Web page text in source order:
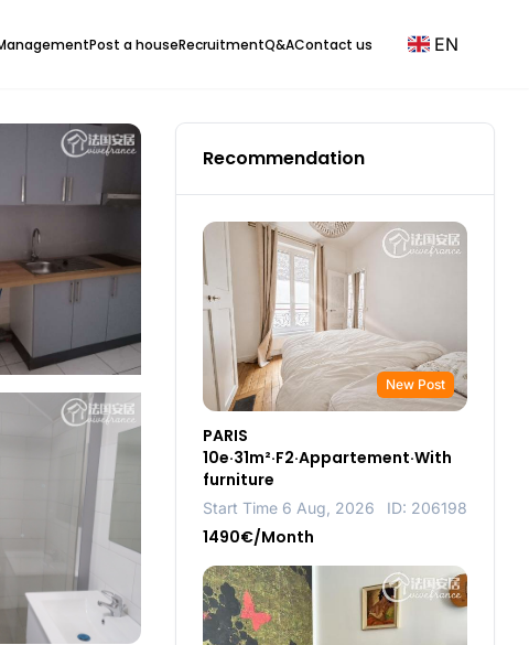
Post a houseRecruitmentQ&AContact us EN
Recommendation
New Post
PARIS
10e·31m²·F2·Appartement·With
furniture
Start Time 6 Aug, 2026 ID: 206198
1490€/Month